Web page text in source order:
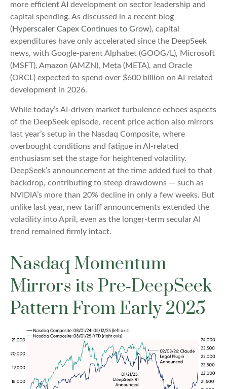
more efficient AI development on sector leadership and
capital spending. As discussed in a recent blog
(Hyperscaler Capex Continues to Grow), capital
expenditures have only accelerated since the DeepSeek
news, with Google-parent Alphabet (GOOG/L), Microsoft
(MSFT), Amazon (AMZN), Meta (META), and Oracle
(ORCL) expected to spend over $600 billion on AI-related
development in 2026.
While today’s AI‑driven market turbulence echoes aspects
of the DeepSeek episode, recent price action also mirrors
last year’s setup in the Nasdaq Composite, where
overbought conditions and fatigue in AI‑related
enthusiasm set the stage for heightened volatility.
DeepSeek’s announcement at the time added fuel to that
backdrop, contributing to steep drawdowns — such as
NVIDIA’s more than 20% decline in only a few weeks. But
unlike last year, new tariff announcements extended the
volatility into April, even as the longer‑term secular AI
trend remained firmly intact.
Nasdaq Momentum
Mirrors its Pre‑DeepSeek
Pattern From Early 2025